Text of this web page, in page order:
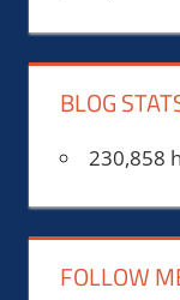
BLOG
230,858
FOLLOW